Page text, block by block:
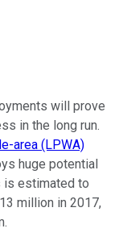
will prove
in the long run.
area (LPWA)
huge potential
is estimated to
million in 2017,